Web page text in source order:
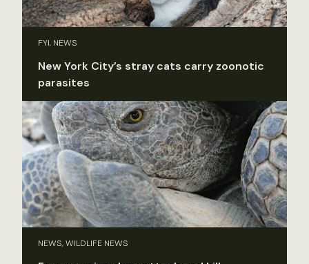
FYI, NEWS
New York City’s stray cats carry zoonotic
parasites
NEWS, WILDLIFE NEWS